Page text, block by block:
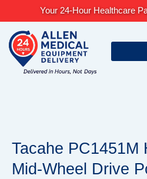
content
Your 24-Hour Healthcare
Tacahe PC1451M
Mid-Wheel Drive